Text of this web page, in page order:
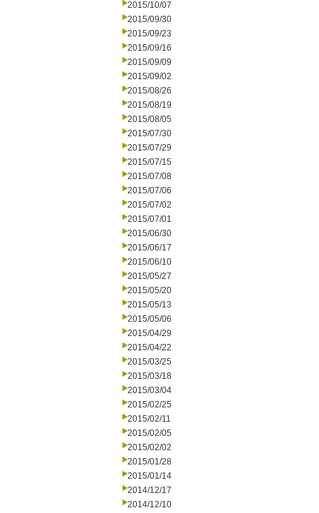
2015/10/07
2015/09/30
2015/09/23
2015/09/16
2015/09/09
2015/09/02
2015/08/26
2015/08/19
2015/08/05
2015/07/30
2015/07/29
2015/07/15
2015/07/08
2015/07/06
2015/07/02
2015/07/01
2015/06/30
2015/06/17
2015/06/10
2015/05/27
2015/05/20
2015/05/13
2015/05/06
2015/04/29
2015/04/22
2015/03/25
2015/03/18
2015/03/04
2015/02/25
2015/02/11
2015/02/05
2015/02/02
2015/01/28
2015/01/14
2014/12/17
2014/12/10